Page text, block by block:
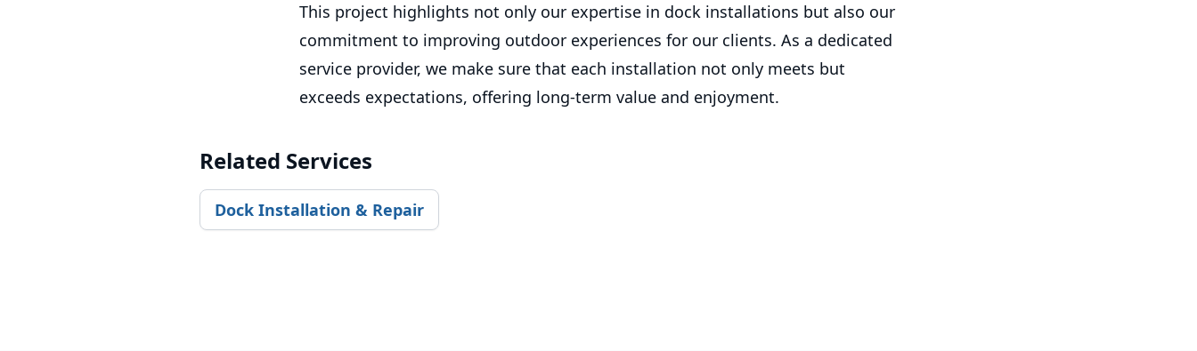
This project highlights not only our expertise in dock installations but also our
commitment to improving outdoor experiences for our clients. As a dedicated
service provider, we make sure that each installation not only meets but
exceeds expectations, offering long-term value and enjoyment.
Related Services
Dock Installation & Repair